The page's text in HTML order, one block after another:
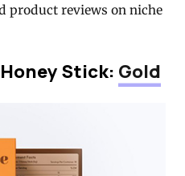
product reviews on niche
Stick: Gold